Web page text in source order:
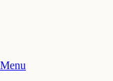
Menu